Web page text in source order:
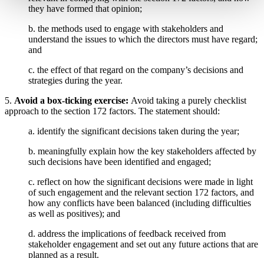
they have formed that opinion;
b. the methods used to engage with stakeholders and
understand the issues to which the directors must have regard;
and
c. the effect of that regard on the company’s decisions and
strategies during the year.
5. Avoid a box-ticking exercise: Avoid taking a purely checklist
approach to the section 172 factors. The statement should:
a. identify the significant decisions taken during the year;
b. meaningfully explain how the key stakeholders affected by
such decisions have been identified and engaged;
c. reflect on how the significant decisions were made in light
of such engagement and the relevant section 172 factors, and
how any conflicts have been balanced (including difficulties
as well as positives); and
d. address the implications of feedback received from
stakeholder engagement and set out any future actions that are
planned as a result.